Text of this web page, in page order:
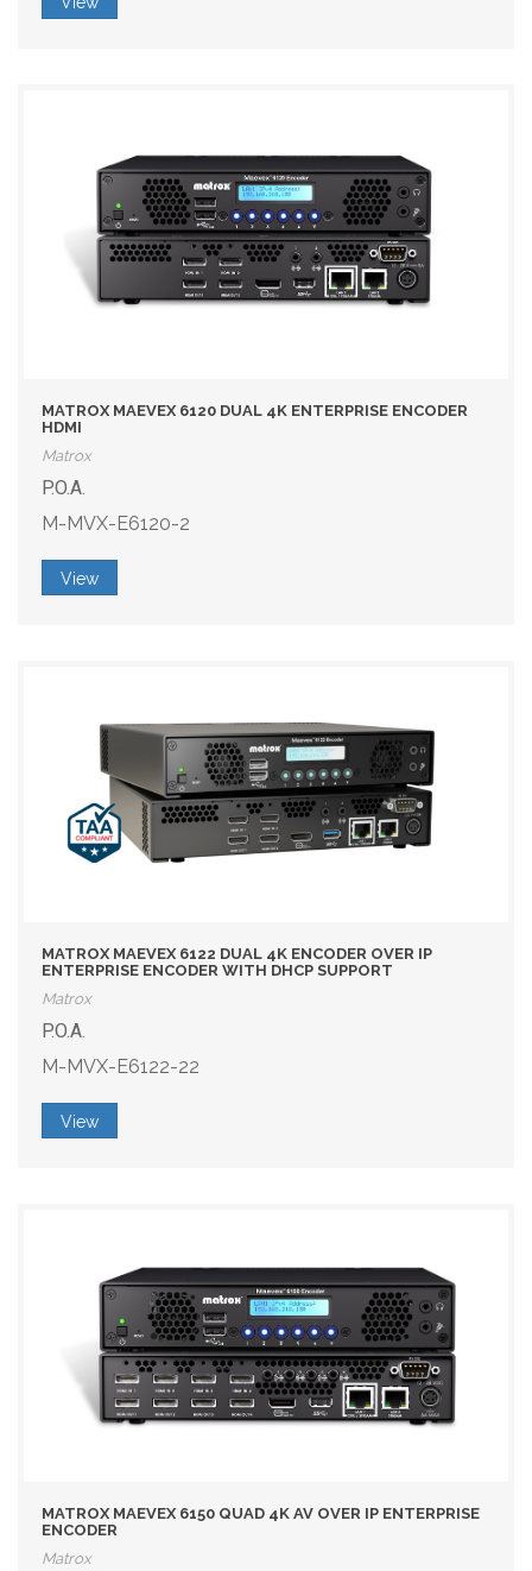
MATROX MAEVEX 6120 DUAL 4K ENTERPRISE ENCODER
HDMI
Matrox
P.O.A.
M-MVX-E6120-2
View
MATROX MAEVEX 6122 DUAL 4K ENCODER OVER IP
ENTERPRISE ENCODER WITH DHCP SUPPORT
Matrox
P.O.A.
M-MVX-E6122-22
View
MATROX MAEVEX 6150 QUAD 4K AV OVER IP ENTERPRISE
ENCODER
Matrox